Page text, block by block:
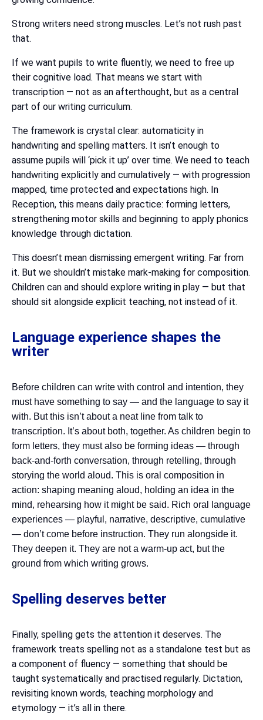
Strong writers need strong muscles. Let’s not rush past
that.
If we want pupils to write fluently, we need to free up
their cognitive load. That means we start with
transcription — not as an afterthought, but as a central
part of our writing curriculum.
The framework is crystal clear: automaticity in
handwriting and spelling matters. It isn’t enough to
assume pupils will ‘pick it up’ over time. We need to teach
handwriting explicitly and cumulatively — with progression
mapped, time protected and expectations high. In
Reception, this means daily practice: forming letters,
strengthening motor skills and beginning to apply phonics
knowledge through dictation.
This doesn’t mean dismissing emergent writing. Far from
it. But we shouldn’t mistake mark-making for composition.
Children can and should explore writing in play — but that
should sit alongside explicit teaching, not instead of it.
Language experience shapes the
writer
Before children can write with control and intention, they
must have something to say — and the language to say it
with. But this isn’t about a neat line from talk to
transcription. It’s about both, together. As children begin to
form letters, they must also be forming ideas — through
back-and-forth conversation, through retelling, through
storying the world aloud. This is oral composition in
action: shaping meaning aloud, holding an idea in the
mind, rehearsing how it might be said. Rich oral language
experiences — playful, narrative, descriptive, cumulative
— don’t come before instruction. They run alongside it.
They deepen it. They are not a warm-up act, but the
ground from which writing grows.
Spelling deserves better
Finally, spelling gets the attention it deserves. The
framework treats spelling not as a standalone test but as
a component of fluency — something that should be
taught systematically and practised regularly. Dictation,
revisiting known words, teaching morphology and
etymology — it’s all in there.